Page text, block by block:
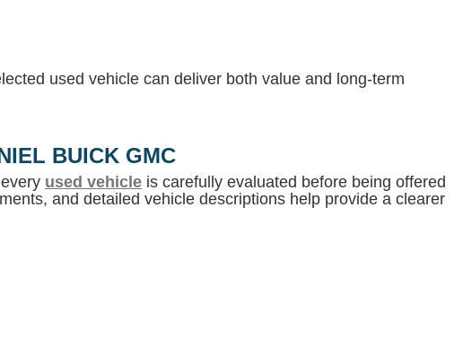
used vehicle can deliver both value and long-term
BUICK GMC
used vehicle is carefully evaluated before being offered
and detailed vehicle descriptions help provide a clearer